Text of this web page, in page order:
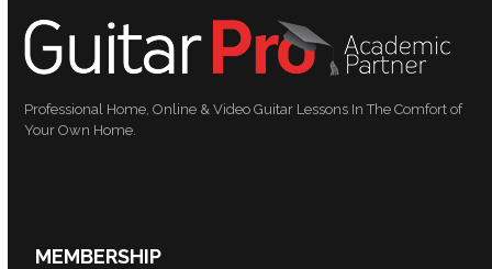
Professional Home, Online & Video Guitar Lessons In The Comfort of
Your Own Home.
MEMBERSHIP